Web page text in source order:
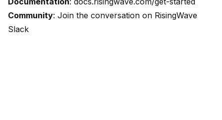
Community: Join the conversation on RisingWave
Slack